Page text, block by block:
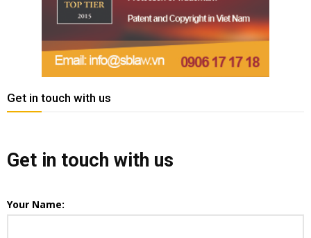
Get in touch with us
Get in touch with us
Your Name: